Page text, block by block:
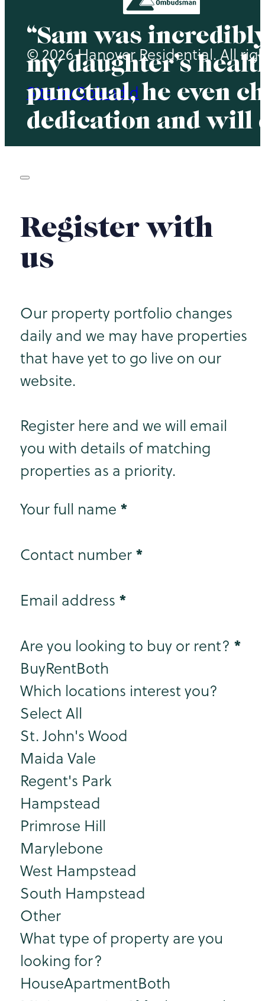
“Sam was
my daughter’s
punctual, he even
dedication and will
© 2026 Hanover Residential. All
Site by Splendid
Register with
us
Our property portfolio changes
daily and we may have properties
that have yet to go live on our
website.
Register here and we will email
you with details of matching
properties as a priority.
Step 1
Your full name *
Contact number *
Email address *
Step 2
Are you looking to buy or rent? *
BuyRentBoth
Which locations interest you?
Select All
St. John's Wood
Maida Vale
Regent's Park
Hampstead
Primrose Hill
Marylebone
West Hampstead
South Hampstead
Other
What type of property are you
looking for?
HouseApartmentBoth